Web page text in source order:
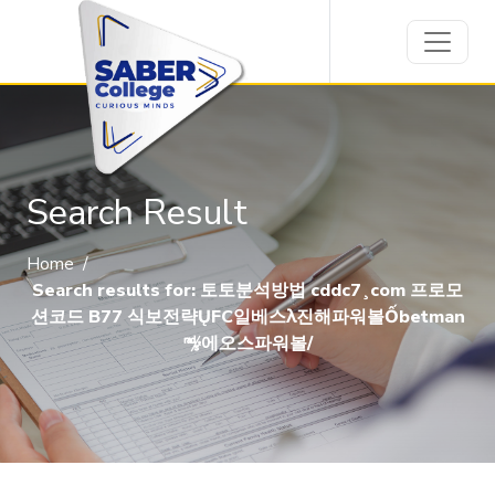
Search Result
Home/
Search results for: 토토분석방법 cddc7¸com 프로모
션코드 B77 식보전략ŲFC일베스λ진해파워볼Ốbetman
㎯에오스파워볼/